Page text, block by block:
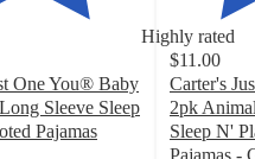
Highly rated
One You® Baby
Sleeve Sleep
Pajamas
$11.00
Carter's
2pk
Sleep N'
Pajamas -